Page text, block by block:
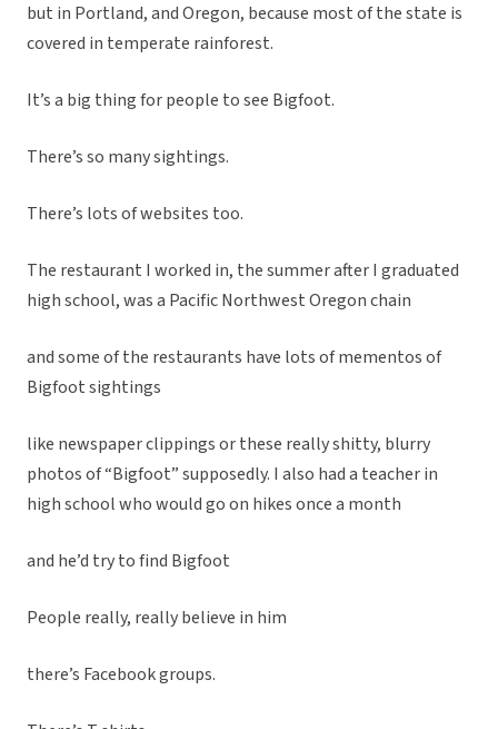
but in Portland, and Oregon, because most of the state is
covered in temperate rainforest.
It’s a big thing for people to see Bigfoot.
There’s so many sightings.
There’s lots of websites too.
The restaurant I worked in, the summer after I graduated
high school, was a Pacific Northwest Oregon chain
and some of the restaurants have lots of mementos of
Bigfoot sightings
like newspaper clippings or these really shitty, blurry
photos of “Bigfoot” supposedly. I also had a teacher in
high school who would go on hikes once a month
and he’d try to find Bigfoot
People really, really believe in him
there’s Facebook groups.